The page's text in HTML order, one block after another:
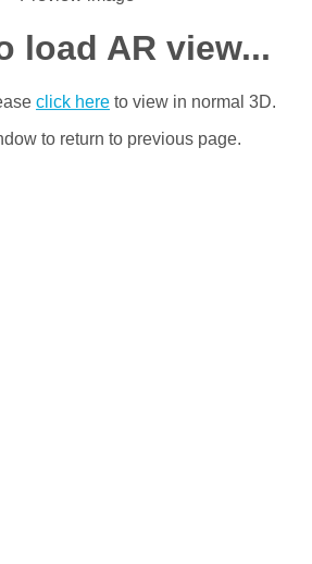
load AR view...
click here to view in normal 3D.
to return to previous page.